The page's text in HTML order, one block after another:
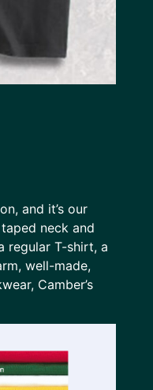
and it’s our
neck and
regular T-shirt, a
well-made,
Camber’s